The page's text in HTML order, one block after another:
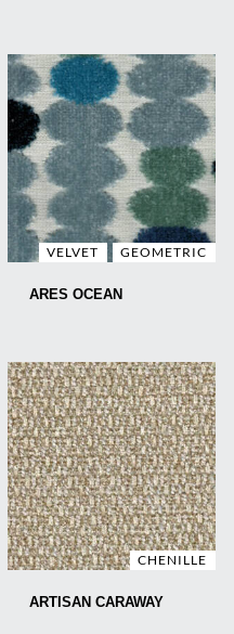
VELVET GEOMETRIC
ARES OCEAN
CHENILLE
ARTISAN CARAWAY